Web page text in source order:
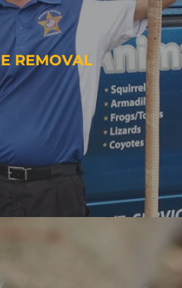
REMOVAL